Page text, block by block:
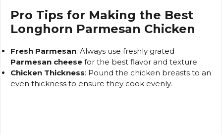
Pro Tips for Making the Best
Longhorn Parmesan Chicken
Fresh Parmesan: Always use freshly grated
Parmesan cheese for the best flavor and texture.
Chicken Thickness: Pound the chicken breasts to an
even thickness to ensure they cook evenly.